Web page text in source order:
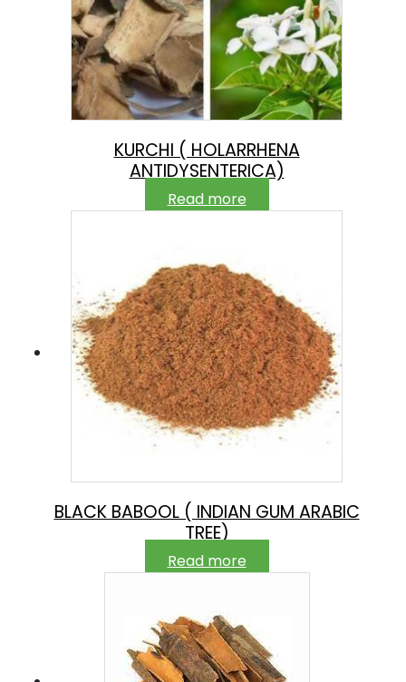
KURCHI ( HOLARRHENA
ANTIDYSENTERICA)
Read more
BLACK BABOOL ( INDIAN GUM ARABIC
TREE)
Read more